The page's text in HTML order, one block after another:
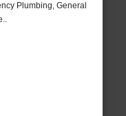
Plumbing, General